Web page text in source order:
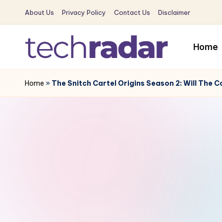
Skip
content
About Us Privacy Policy Contact Us Disclaimer
T
e
The
New
Era
Home
Home » The Snitch Cartel Origins Season 2: Will The